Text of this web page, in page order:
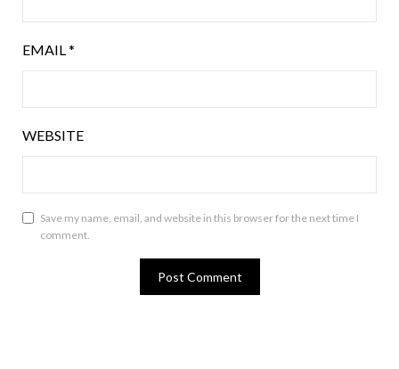
EMAIL*
WEBSITE
Save my name, email, and website in this browser for the next time I
comment.